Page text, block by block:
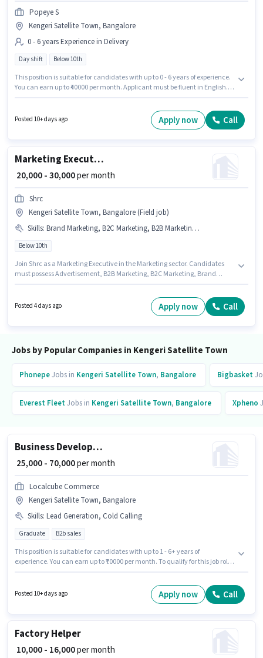
Popeye S
Kengeri Satellite Town, Bangalore
0 - 6 years Experience in Delivery
Day shift Below 10th
This position is suitable for candidates with up to 0 - 6 years of experience.
You can earn up to ₹40000 per month. Applicant must be fluent in English.
Bangalore. It is a Full Time role with Day Shift and a 6 days working week.
Posted 10+ days ago Apply now Call
Marketing Executive
₹ 20,000 - 30,000per month
Shrc
Kengeri Satellite Town, Bangalore (Field job)
Skills: Brand Marketing, B2C Marketing, B2B Marketing, Advertisement
Below 10th
Join Shrc as a Marketing Executive in the Marketing sector. Candidates
must possess Advertisement, B2B Marketing, B2C Marketing, Brand
position and company policies. Candidates Below 10th are ideal for this
Posted 4 days ago Apply now Call
Jobs by Popular Companies in Kengeri Satellite Town
PhonepeJobs in Kengeri Satellite Town, Bangalore Bigbasket
Everest FleetJobs in Kengeri Satellite Town, Bangalore Xpheno
Business Development Executive
₹ 25,000 - 70,000per month
Localcube Commerce
Kengeri Satellite Town, Bangalore
Skills: Lead Generation, Cold Calling
Graduate B2b sales
This position is suitable for candidates with up to 1 - 6+ years of
experience. You can earn up to ₹70000 per month. To qualify for this job role,
comes with additional perk like Medical Benefits, PF, Insurance, Cab.
Localcube Commerce is actively hiring for the position of Business
Posted 10+ days ago Apply now Call
Factory Helper
₹ 10,000 - 16,000per month